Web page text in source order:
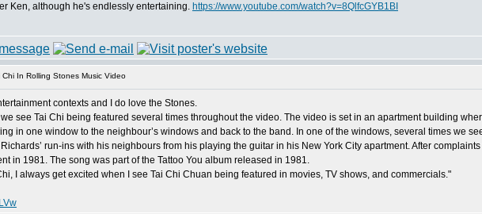
Ken, although he's endlessly entertaining. https://www.youtube.com/watch?v=8QlfcGYB1BI
In Rolling Stones Music Video
contexts and I do love the Stones.
see Tai Chi being featured several times throughout the video. The video is set in an apartment building
in one window to the neighbour’s windows and back to the band. In one of the windows, several times we
run-ins with his neighbours from his playing the guitar in his New York City apartment. After
in 1981. The song was part of the Tattoo You album released in 1981.
I always get excited when I see Tai Chi Chuan being featured in movies, TV shows, and commercials."